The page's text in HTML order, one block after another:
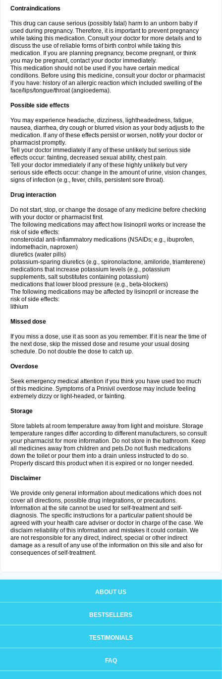
Contraindications
This drug can cause serious (possibly fatal) harm to an unborn baby if
used during pregnancy. Therefore, it is important to prevent pregnancy
while taking this medication. Consult your doctor for more details and to
discuss the use of reliable forms of birth control while taking this
medication. If you are planning pregnancy, become pregnant, or think
you may be pregnant, contact your doctor immediately.
This medication should not be used if you have certain medical
conditions. Before using this medicine, consult your doctor or pharmacist
if you have: history of an allergic reaction which included swelling of the
face/lips/tongue/throat (angioedema).
Possible side effects
You may experience headache, dizziness, lightheadedness, fatigue,
nausea, diarrhea, dry cough or blurred vision as your body adjusts to the
medication. If any of these effects persist or worsen, notify your doctor or
pharmacist promptly.
Tell your doctor immediately if any of these unlikely but serious side
effects occur: fainting, decreased sexual ability, chest pain.
Tell your doctor immediately if any of these highly unlikely but very
serious side effects occur: change in the amount of urine, vision changes,
signs of infection (e.g., fever, chills, persistent sore throat).
Drug interaction
Do not start, stop, or change the dosage of any medicine before checking
with your doctor or pharmacist first.
The following medications may affect how lisinopril works or increase the
risk of side effects:
nonsteroidal anti-inflammatory medications (NSAIDs; e.g., ibuprofen,
indomethacin, naproxen)
diuretics (water pills)
potassium-sparing diuretics (e.g., spironolactone, amiloride, triamterene)
medications that increase potassium levels (e.g., potassium
supplements, salt substitutes containing potassium)
medications that lower blood pressure (e.g., beta-blockers)
The following medications may be affected by lisinopril or increase the
risk of side effects:
lithium
Missed dose
If you miss a dose, use it as soon as you remember. If it is near the time of
the next dose, skip the missed dose and resume your usual dosing
schedule. Do not double the dose to catch up.
Overdose
Seek emergency medical attention if you think you have used too much
of this medicine. Symptoms of a Prinivil overdose may include feeling
extremely dizzy or light-headed, or fainting.
Storage
Store tablets at room temperature away from light and moisture. Storage
temperature ranges differ according to different manufacturers, so consult
your pharmacist for more information. Do not store in the bathroom. Keep
all medicines away from children and pets.Do not flush medications
down the toilet or pour them into a drain unless instructed to do so.
Properly discard this product when it is expired or no longer needed.
Disclaimer
We provide only general information about medications which does not
cover all directions, possible drug integrations, or precautions.
Information at the site cannot be used for self-treatment and self-
diagnosis. The specific instructions for a particular patient should be
agreed with your health care adviser or doctor in charge of the case. We
disclaim reliability of this information and mistakes it could contain. We
are not responsible for any direct, indirect, special or other indirect
damage as a result of any use of the information on this site and also for
consequences of self-treatment.
ABOUT US
BESTSELLERS
TESTIMONIALS
FAQ